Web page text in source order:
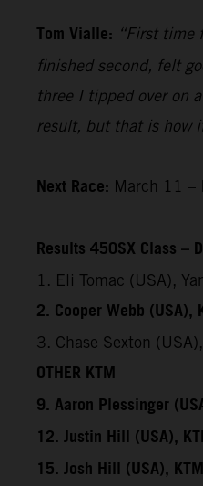
Tom Vialle: “First time
finished second, felt
three I tipped over on
result, but that is how
Next Race: March 11 –
Results 450SX Class –
1. Eli Tomac (USA),
2. Cooper Webb
3. Chase Sexton
OTHER KTM
9. Aaron Plessinger
12. Justin Hill (USA),
15. Josh Hill (USA), KTM